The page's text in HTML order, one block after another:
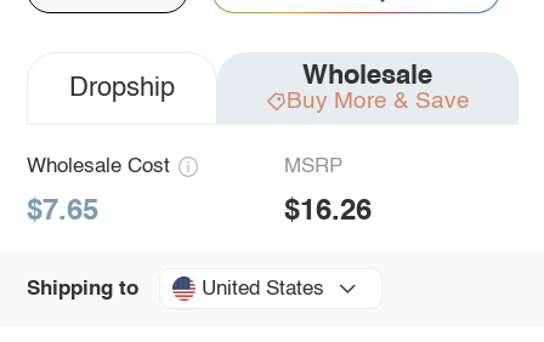
Dropship Wholesale
Buy More & Save
Wholesale Cost
$7.65
MSRP
$16.26
Shipping to United States